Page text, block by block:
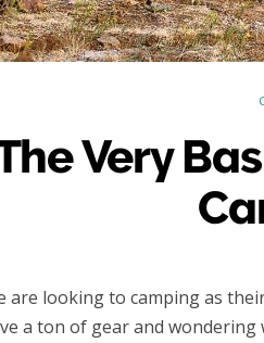
Very
are looking to camping as
a ton of gear and